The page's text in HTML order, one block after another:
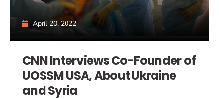
April 20, 2022
CNN Interviews Co-Founder of
UOSSM USA, About Ukraine
and Syria